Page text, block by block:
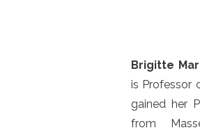
Brigitte
is Professor
gained her
from